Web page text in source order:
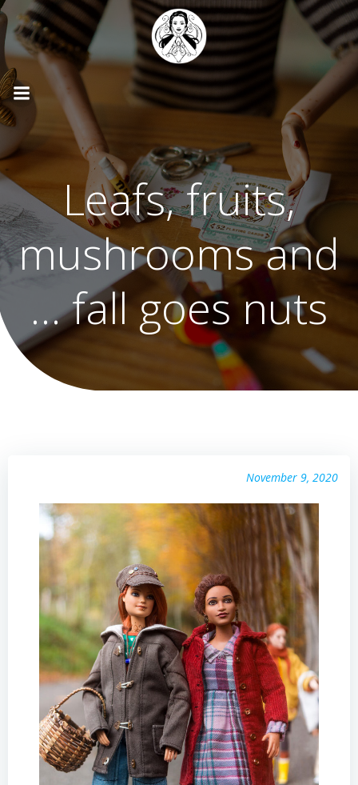
Skip
to
content
Leafs, fruits,
mushrooms and
… fall goes nuts
November 9, 2020